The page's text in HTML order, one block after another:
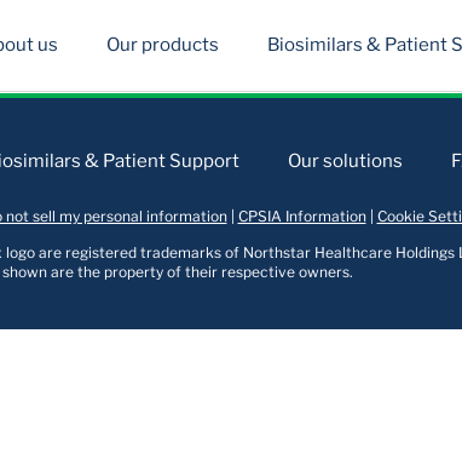
us Our products Biosimilars & Patient
& Patient Support Our solutions
not sell my personal information| CPSIA Information| Cookie
are registered trademarks of Northstar Healthcare
shown are the property of their respective owners.